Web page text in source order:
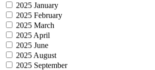
2025 January
2025 February
2025 March
2025 April
2025 June
2025 August
2025 September